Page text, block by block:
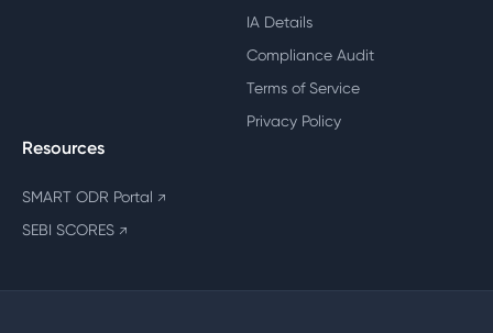
IA Details
Compliance Audit
Terms of Service
Privacy Policy
Resources
SMART ODR Portal ↗
SEBI SCORES ↗